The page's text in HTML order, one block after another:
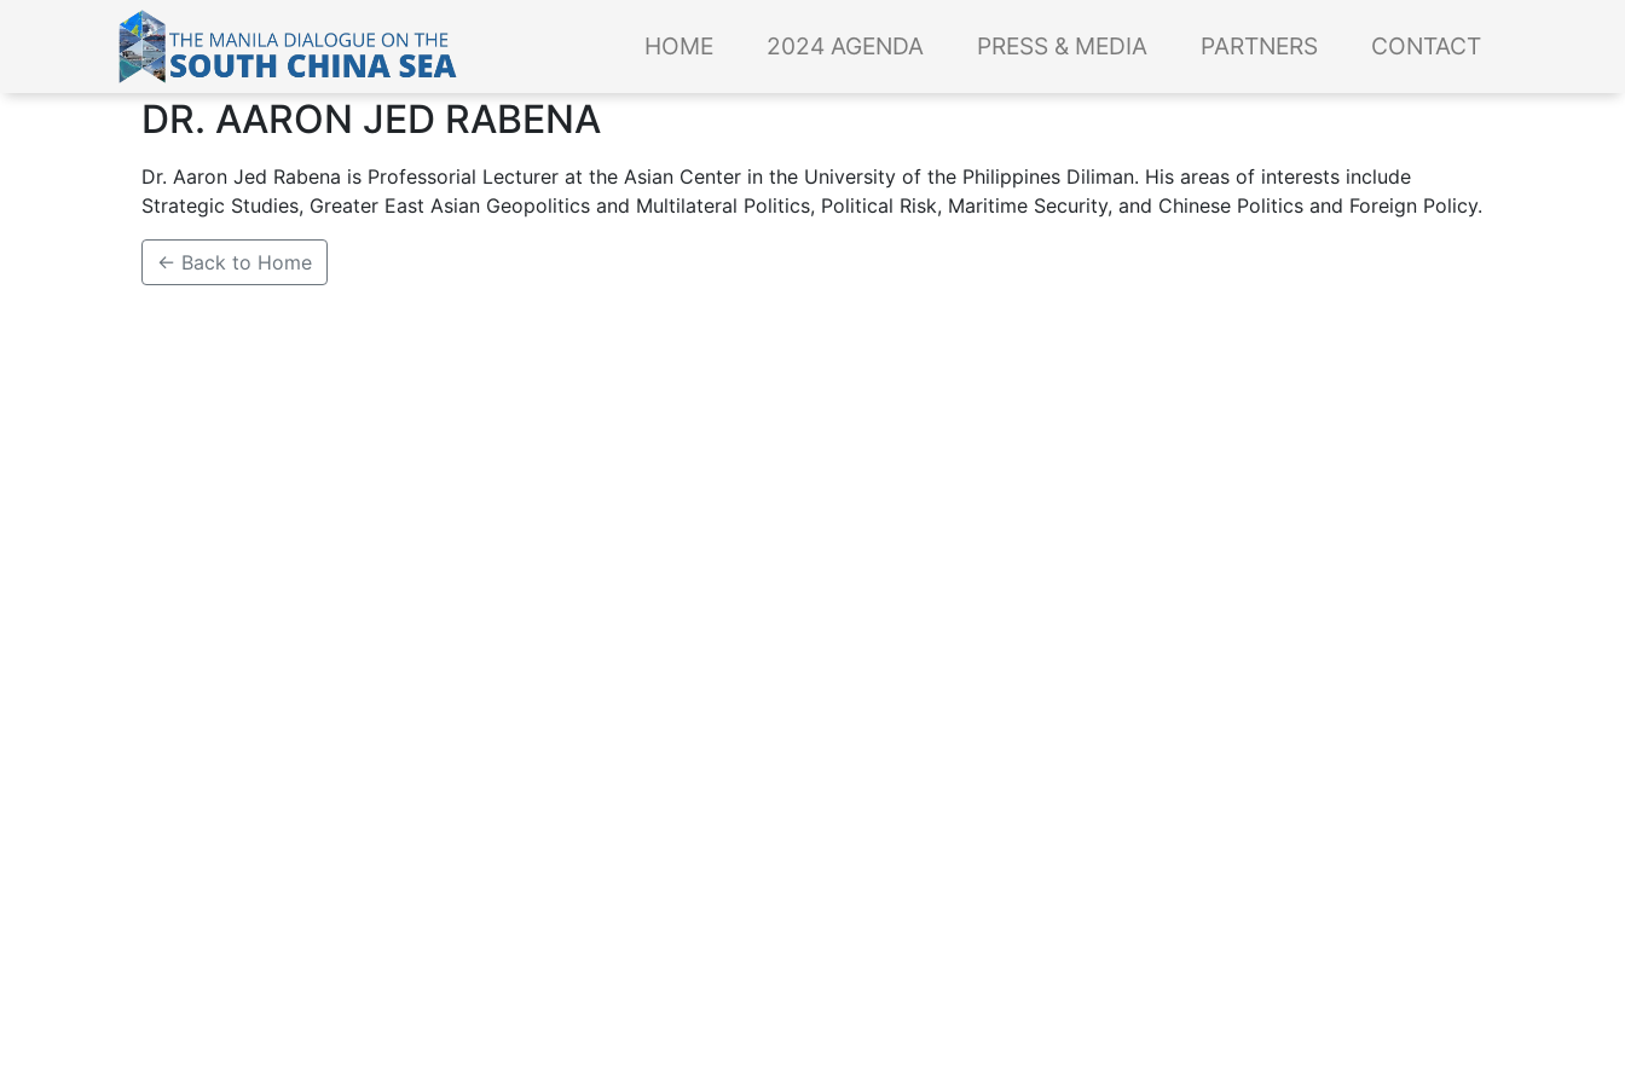
HOME 2024 AGENDA PRESS & MEDIA PARTNERS CONTACT
DR. AARON JED RABENA
Dr. Aaron Jed Rabena is Professorial Lecturer at the Asian Center in the University of the Philippines Diliman. His areas of interests include
Strategic Studies, Greater East Asian Geopolitics and Multilateral Politics, Political Risk, Maritime Security, and Chinese Politics and Foreign Policy.
← Back to Home